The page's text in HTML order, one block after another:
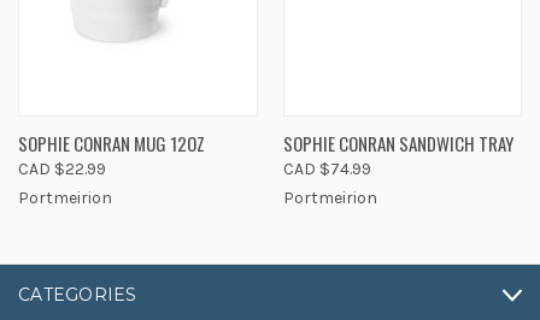
SOPHIE CONRAN MUG 12OZ
CAD $22.99
Portmeirion
SOPHIE CONRAN SANDWICH TRAY
CAD $74.99
Portmeirion
CATEGORIES